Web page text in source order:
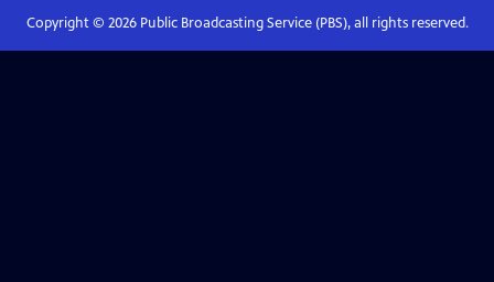
Copyright © 2026Public Broadcasting Service (PBS), all rights reserved.